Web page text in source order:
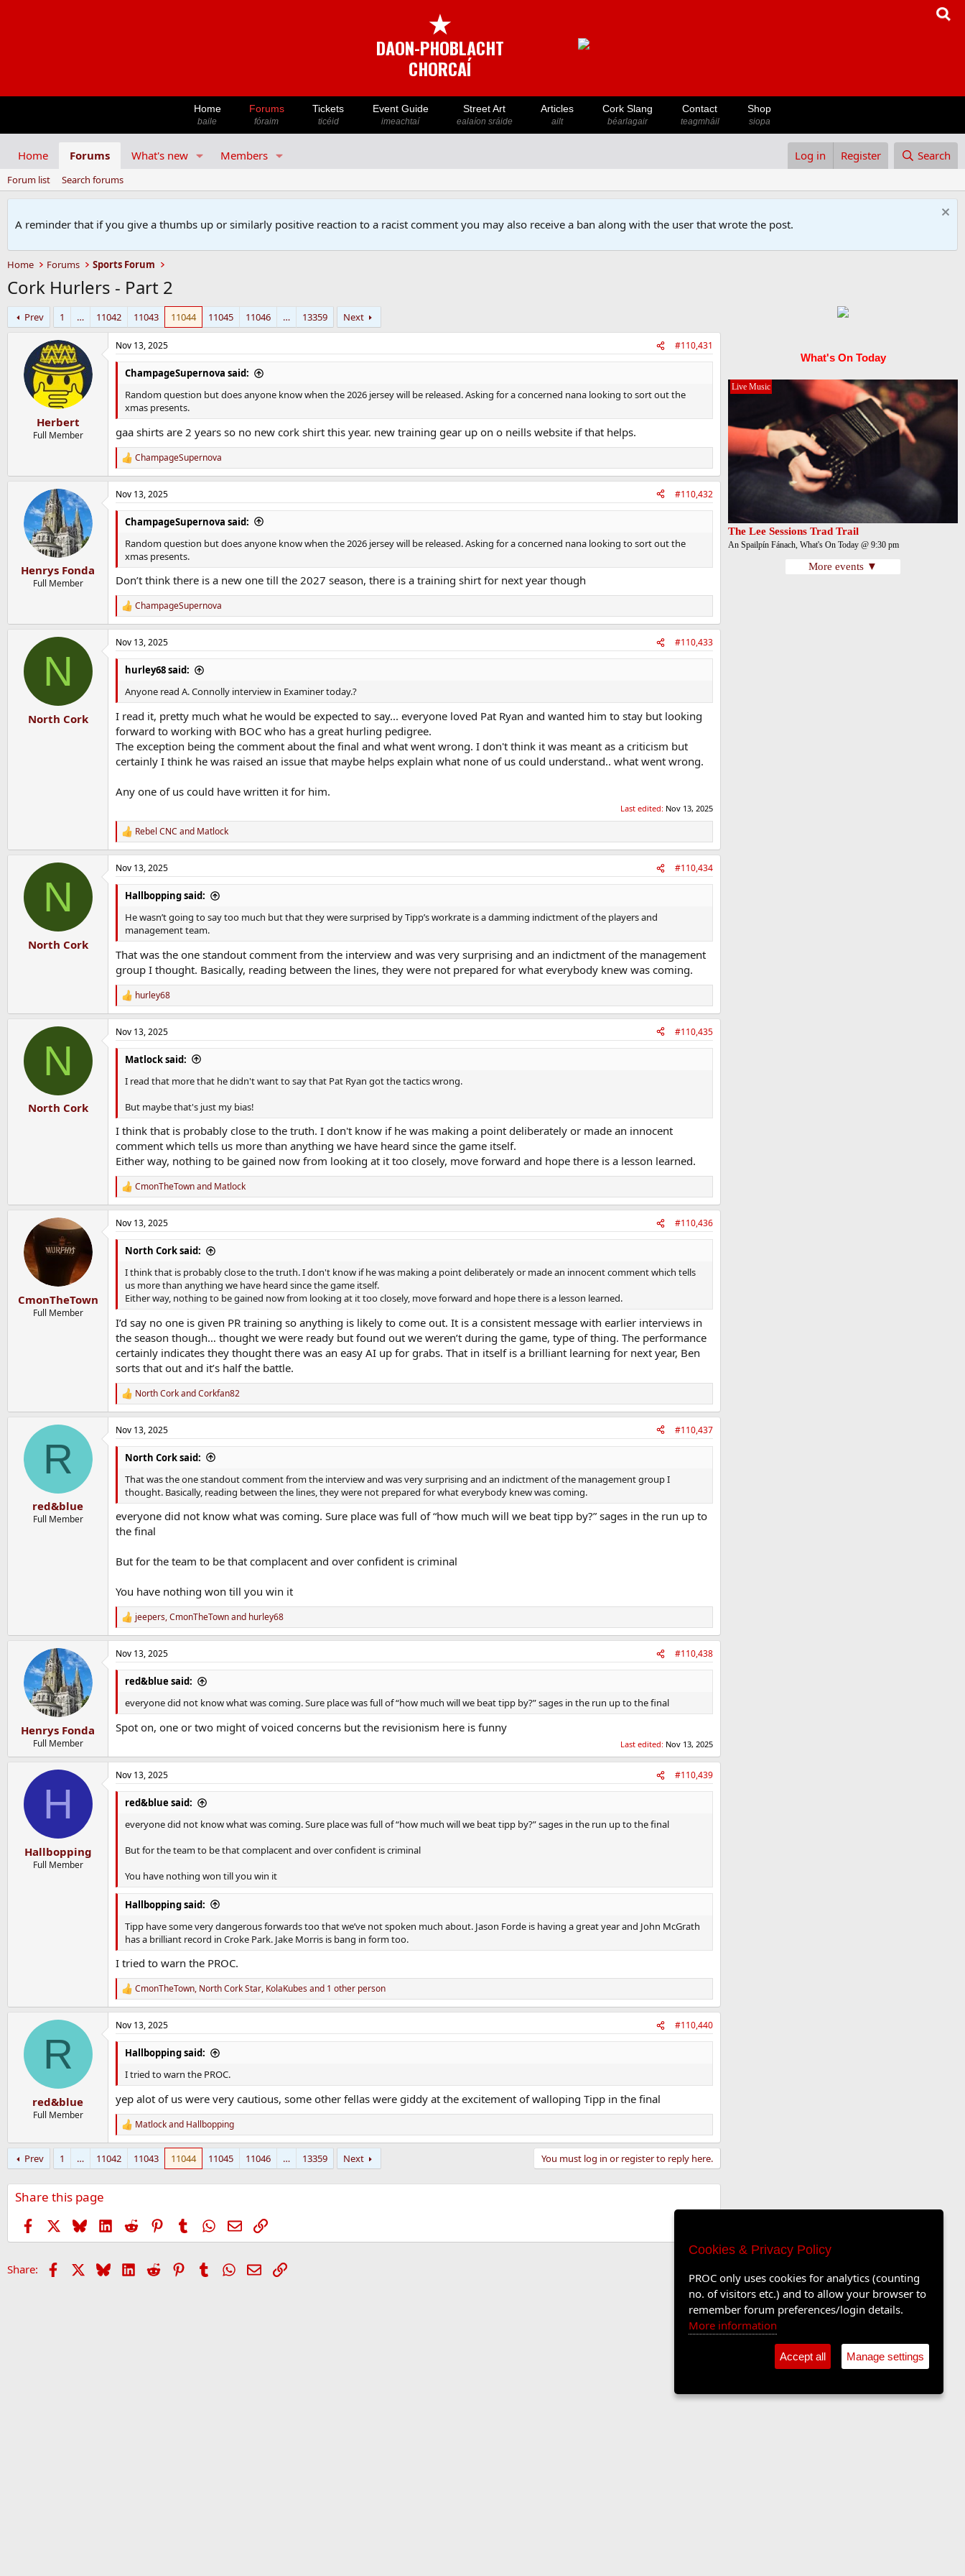
★
DAON-PHOBLACHT
CHORCAÍ
Home
baile
Forums
fóraim
Tickets
ticéid
Event Guide
imeachtaí
Street Art
ealaíon sráide
Articles
ailt
Cork Slang
béarlagair
Contact
teagmháil
Shop
siopa
Home Forums What's new Members Log in Register Search
Forum list Search forums
A reminder that if you give a thumbs up or similarly positive reaction to a racist comment you may also receive a ban along with the user that wrote the post.
Home Forums Sports Forum
Cork Hurlers - Part 2
Prev 1 … 11042 11043 11044 11045 11046 … 13359 Next
Herbert
Full Member
Nov 13, 2025 #110,431
ChampageSupernova said:
Random question but does anyone know when the 2026 jersey will be released. Asking for a concerned nana looking to sort out the
xmas presents.
gaa shirts are 2 years so no new cork shirt this year. new training gear up on o neills website if that helps.
R
e
a
c
t
:
ChampageSupernova
Henrys Fonda
Full Member
Nov 13, 2025 #110,432
ChampageSupernova said:
Random question but does anyone know when the 2026 jersey will be released. Asking for a concerned nana looking to sort out the
xmas presents.
Don’t think there is a new one till the 2027 season, there is a training shirt for next year though
R
e
a
c
t
n
s
ChampageSupernova
N
North Cork
Nov 13, 2025 #110,433
hurley68 said:
Anyone read A. Connolly interview in Examiner today.?
I read it, pretty much what he would be expected to say... everyone loved Pat Ryan and wanted him to stay but looking
forward to working with BOC who has a great hurling pedigree.
The exception being the comment about the final and what went wrong. I don't think it was meant as a criticism but
certainly I think he was raised an issue that maybe helps explain what none of us could understand.. what went wrong.
Any one of us could have written it for him.
Last edited: Nov 13, 2025
R
e
a
c
t
:
Rebel CNC and Matlock
N
North Cork
Nov 13, 2025 #110,434
Hallbopping said:
He wasn’t going to say too much but that they were surprised by Tipp’s workrate is a damming indictment of the players and
management team.
That was the one standout comment from the interview and was very surprising and an indictment of the management
group I thought. Basically, reading between the lines, they were not prepared for what everybody knew was coming.
R
e
a
c
t
n
hurley68
N
North Cork
Nov 13, 2025 #110,435
Matlock said:
I read that more that he didn't want to say that Pat Ryan got the tactics wrong.
But maybe that's just my bias!
I think that is probably close to the truth. I don't know if he was making a point deliberately or made an innocent
comment which tells us more than anything we have heard since the game itself.
Either way, nothing to be gained now from looking at it too closely, move forward and hope there is a lesson learned.
R
e
a
c
t
n
CmonTheTownand Matlock
CmonTheTown
Full Member
Nov 13, 2025 #110,436
North Cork said:
I think that is probably close to the truth. I don't know if he was making a point deliberately or made an innocent comment which tells
us more than anything we have heard since the game itself.
Either way, nothing to be gained now from looking at it too closely, move forward and hope there is a lesson learned.
I’d say no one is given PR training so anything is likely to come out. It is a consistent message with earlier interviews in
the season though… thought we were ready but found out we weren’t during the game, type of thing. The performance
certainly indicates they thought there was an easy AI up for grabs. That in itself is a brilliant learning for next year, Ben
sorts that out and it’s half the battle.
R
e
a
c
t
n
:
North CorkandCorkfan82
R
red&blue
Full Member
Nov 13, 2025 #110,437
North Cork said:
That was the one standout comment from the interview and was very surprising and an indictment of the management group I
thought. Basically, reading between the lines, they were not prepared for what everybody knew was coming.
everyone did not know what was coming. Sure place was full of “how much will we beat tipp by?” sages in the run up to
the final
But for the team to be that complacent and over confident is criminal
You have nothing won till you win it
R
e
a
c
t
n
s
:
jeepers,CmonTheTownand hurley68
Henrys Fonda
Full Member
Nov 13, 2025 #110,438
red&blue said:
everyone did not know what was coming. Sure place was full of “how much will we beat tipp by?” sages in the run up to the final
Spot on, one or two might of voiced concerns but the revisionism here is funny
Last edited: Nov 13, 2025
H
Hallbopping
Full Member
Nov 13, 2025 #110,439
red&blue said:
everyone did not know what was coming. Sure place was full of “how much will we beat tipp by?” sages in the run up to the final
But for the team to be that complacent and over confident is criminal
You have nothing won till you win it
Hallbopping said:
Tipp have some very dangerous forwards too that we’ve not spoken much about. Jason Forde is having a great year and John McGrath
has a brilliant record in Croke Park. Jake Morris is bang in form too.
I tried to warn the PROC.
R
e
a
c
t
n
s
:
CmonTheTown, North Cork Star, KolaKubesand 1 other person
R
red&blue
Full Member
Nov 13, 2025 #110,440
Hallbopping said:
I tried to warn the PROC.
yep alot of us were very cautious, some other fellas were giddy at the excitement of walloping Tipp in the final
R
e
a
c
i
Matlockand Hallbopping
Prev 1 … 11042 11043 11044 11045 11046 … 13359 Next You must log in or register to reply here.
Share this page
Facebook BlueskyLinkedIn
Reddit PinterestTumblrWhatsApp
EmailLink
Share: Facebook BlueskyLinkedIn
Reddit PinterestTumblr WhatsApp
EmailLink
What's On Today
Live Music
The Lee Sessions Trad Trail
An Spailpín Fánach, What's On Today @ 9:30 pm
More events ▼
Cookies & Privacy Policy
PROC only uses cookies for analytics (counting
no. of visitors etc.) and to allow your browser to
remember forum preferences/login details.
More information
Accept all Manage settings